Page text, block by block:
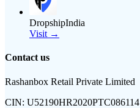
DropshipIndia
Visit →
Contact us
Rashanbox Retail Private Limited
CIN: U52190HR2020PTC086114